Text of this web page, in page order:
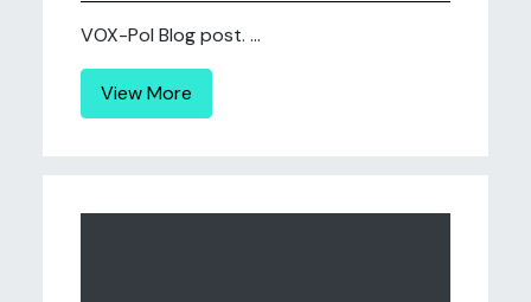
VOX-Pol Blog post. ...
View More